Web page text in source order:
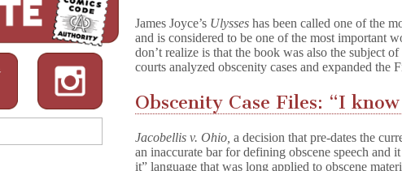
James Joyce’s Ulysses has been called one of the
and is considered to be one of the most important
don’t realize is that the book was also the subject
courts analyzed obscenity cases and expanded
Obscenity Case Files: “I
Jacobellis v. Ohio,a decision that pre-dates the
an inaccurate bar for defining obscene speech
it” language that was long applied to obscene